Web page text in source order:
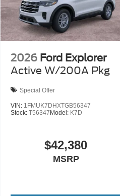
2026 Ford Explorer
Active W/200A Pkg
Special Offer
VIN: 1FMUK7DHXTGB56347
Stock: T56347 Model: K7D
$42,380
MSRP